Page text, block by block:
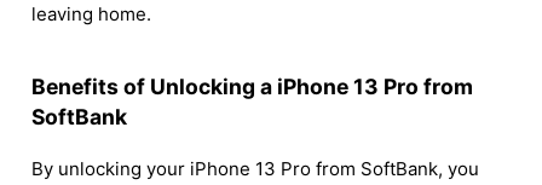
leaving home.
Benefits of Unlocking a iPhone 13 Pro from
SoftBank
By unlocking your iPhone 13 Pro from SoftBank, you